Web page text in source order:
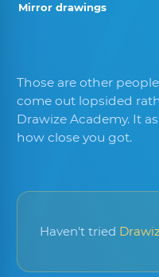
Mirror drawings
Those are other
come out lopsided
Drawize Academy. It
how close you got.
Haven't tried